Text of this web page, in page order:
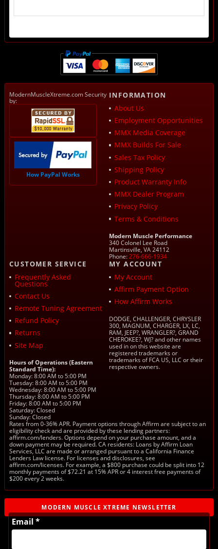
ModernMuscleXtreme.com Security
by:
How PayPal Works
INFORMATION
About Us
Employment Opportunities
MMX Media Coverage
MMX Builds For Sale
Sales Tax Policy
Shipping Policy
Product Warranty Info
MMX Dealer Program
Privacy Policy
Terms & Conditions
Modern Muscle Performance
340 Colonel Lee Road
Martinsville, VA 24112
Phone:276-666-1934
CUSTOMER SERVICE
Frequently Asked
Questions
Contact Us
Remote Tuning Agreement
Refund Policy
Returns
Site Map
Hours of Operations (Eastern
Standard Time):
Monday: 8:00 AM to 5:00 PM
Tuesday: 8:00 AM to 5:00 PM
Wednesday: 8:00 AM to 5:00 PM
Thursday: 8:00 AM to 5:00 PM
Friday: 8:00 AM to 5:00 PM
Saturday: Closed
Sunday: Closed
MY ACCOUNT
My Account
Affirm Payment Option
How Affirm Works
DODGE, CHALLENGER, CHRYSLER
300, MAGNUM, CHARGER, LX, LC,
RAM, JEEP?, WRANGLER?, GRAND
CHEROKEE?, WJ? and other names
used in on this website are
registered trademarks or
trademarks of FCA US, LLC or their
respective owners.
Rates from 0-36% APR. Payment options through Affirm are subject to an
eligibility check and are provided by these lending partners:
affirm.com/lenders. Options depend on your purchase amount, and a
down payment may be required. CA residents: Loans by Affirm Loan
Services, LLC are made or arranged pursuant to a California Finance
Lenders Law license. For licenses and disclosures, see
affirm.com/licenses. For example, a $800 purchase could be split into 12
monthly payments of $72.21 at 15% APR or 4 interest free payments of
$200 every 2 weeks.
MODERN MUSCLE XTREME NEWSLETTER
Email *